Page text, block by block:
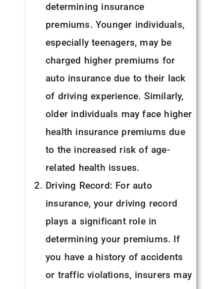
determining insurance
premiums. Younger individuals,
especially teenagers, may be
charged higher premiums for
auto insurance due to their lack
of driving experience. Similarly,
older individuals may face higher
health insurance premiums due
to the increased risk of age-
related health issues.
Driving Record: For auto
insurance, your driving record
plays a significant role in
determining your premiums. If
you have a history of accidents
or traffic violations, insurers may